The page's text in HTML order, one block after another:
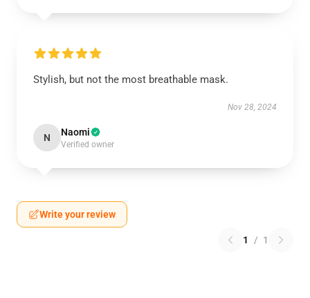
Stylish, but not the most breathable mask.
Nov 28, 2024
N Naomi
Verified owner
Write your review
1 / 1